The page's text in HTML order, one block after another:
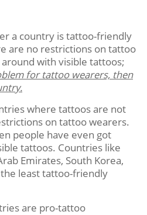
a country is tattoo-friendly
are no restrictions on tattoo
with visible tattoos;
for tattoo wearers, then
where tattoos are not
on tattoo wearers.
people have even got
tattoos. Countries like
Emirates, South Korea,
the least tattoo-friendly
are pro-tattoo